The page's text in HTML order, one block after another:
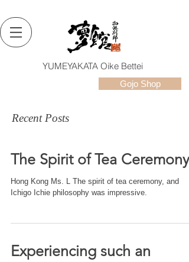
YUMEYAKATA Oike Bettei
Gojo Shop
Recent Posts
The Spirit of Tea Ceremony
Hong Kong Ms. L The spirit of tea ceremony, and
Ichigo Ichie philosophy was impressive.
Experiencing such an